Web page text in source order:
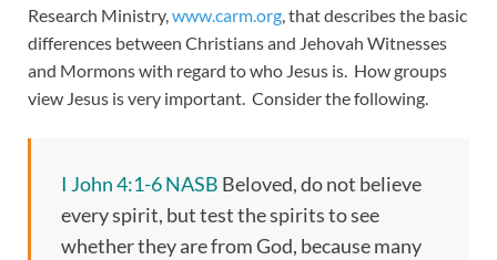
Research Ministry,www.carm.org, that describes the basic
differences between Christians and Jehovah Witnesses
and Mormons with regard to who Jesus is. How groups
view Jesus is very important. Consider the following.
I John 4:1-6 NASB Beloved, do not believe
every spirit, but test the spirits to see
whether they are from God, because many